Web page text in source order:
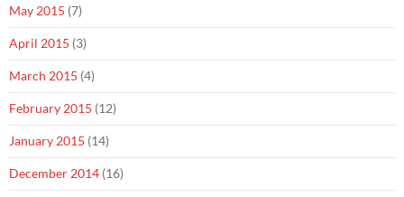
May 2015 (7)
April 2015 (3)
March 2015 (4)
February 2015 (12)
January 2015 (14)
December 2014 (16)